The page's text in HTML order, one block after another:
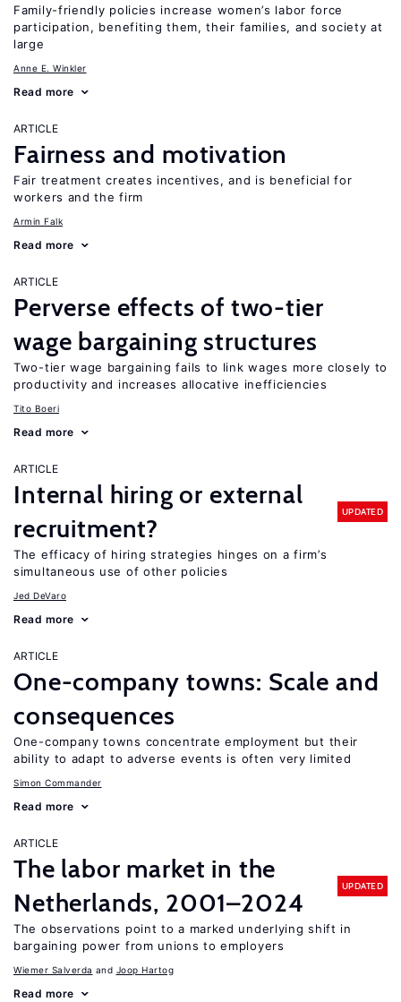
Family-friendly policies increase women’s labor force
participation, benefiting them, their families, and society at
large
Anne E. Winkler
Read more
ARTICLE
Fairness and motivation
Fair treatment creates incentives, and is beneficial for
workers and the firm
Armin Falk
Read more
ARTICLE
Perverse effects of two-tier
wage bargaining structures
Two-tier wage bargaining fails to link wages more closely to
productivity and increases allocative inefficiencies
Tito Boeri
Read more
ARTICLE
Internal hiring or external
recruitment?
UPDATED
The efficacy of hiring strategies hinges on a firm’s
simultaneous use of other policies
Jed DeVaro
Read more
ARTICLE
One-company towns: Scale and
consequences
One-company towns concentrate employment but their
ability to adapt to adverse events is often very limited
Simon Commander
Read more
ARTICLE
The labor market in the
Netherlands, 2001–2024
UPDATED
The observations point to a marked underlying shift in
bargaining power from unions to employers
Wiemer Salverda Joop Hartog
Read more